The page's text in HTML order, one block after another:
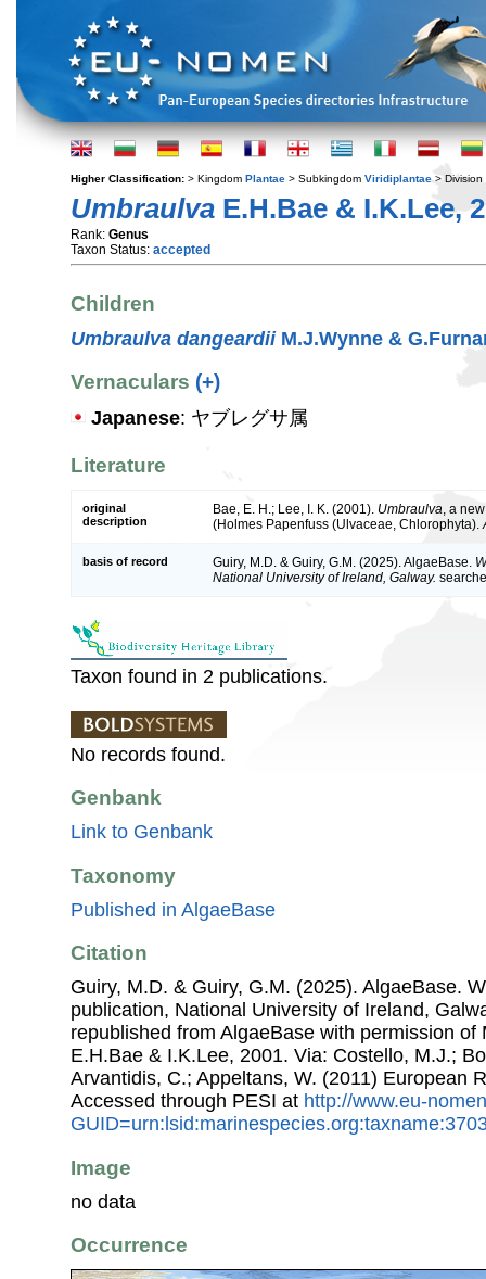
Higher Classification: > Kingdom Plantae > Subkingdom Viridiplantae > Division
Umbraulva E.H.Bae & I.K.Lee,
Rank: Genus
Taxon Status: accepted
Children
Umbraulva dangeardiiM.J.Wynne &
Vernaculars (+)
Japanese: ヤブレグサ属
Literature
original
description
Bae, E. H.; Lee, I. K. (2001). Umbraulva , a
(Holmes Papenfuss (Ulvaceae, Chlorophyta).
basis of record Guiry, M.D. & Guiry, G.M. (2025). AlgaeBase.
National University of Ireland, Galway.
Taxon found in 2 publications.
No records found.
Genbank
Link to Genbank
Taxonomy
Published in AlgaeBase
Citation
Guiry, M.D. & Guiry, G.M. (2025). AlgaeBase.
publication, National University of Ireland,
republished from AlgaeBase with permission
E.H.Bae & I.K.Lee, 2001. Via: Costello, M.J.;
Arvantidis, C.; Appeltans, W. (2011) European
Accessed through PESI at http://www.eu-
Image
no data
Occurrence